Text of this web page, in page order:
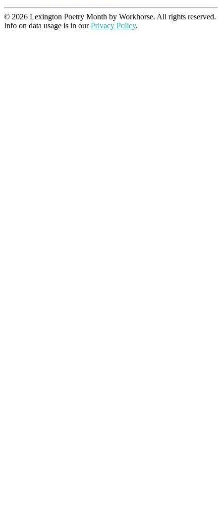
© 2026 Lexington Poetry Month by Workhorse. All rights reserved.
Info on data usage is in ourPrivacy Policy.